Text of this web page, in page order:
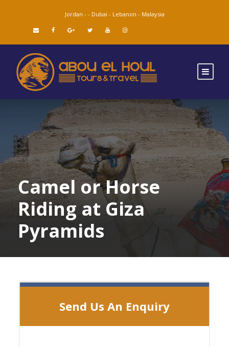
Jordan - - Dubai - Lebanon - Malaysia
Camel or Horse
Riding at Giza
Pyramids
Send Us An Enquiry